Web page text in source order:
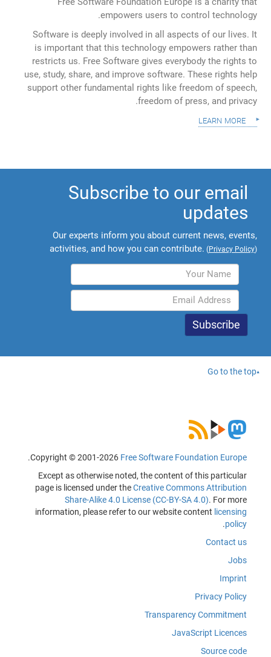
empowers users to control technology.
Software is deeply involved in all aspects of our lives. It
is important that this technology empowers rather than
restricts us. Free Software gives everybody the rights to
use, study, share, and improve software. These rights help
support other fundamental rights like freedom of speech,
freedom of press, and privacy.
learn more
Subscribe to our email
updates
Our experts inform you about current news, events,
activities, and how you can contribute. (Privacy Policy)
Go to the top
Copyright © 2001-2026 Free Software Foundation Europe
.
Except as otherwise noted, the content of this particular
page is licensed under theCreative Commons Attribution
Share-Alike 4.0 License (CC-BY-SA 4.0). For more
information, please refer to our website content licensing
policy
.
Contact us
Jobs
Imprint
Privacy Policy
Transparency Commitment
JavaScript Licences
Source code